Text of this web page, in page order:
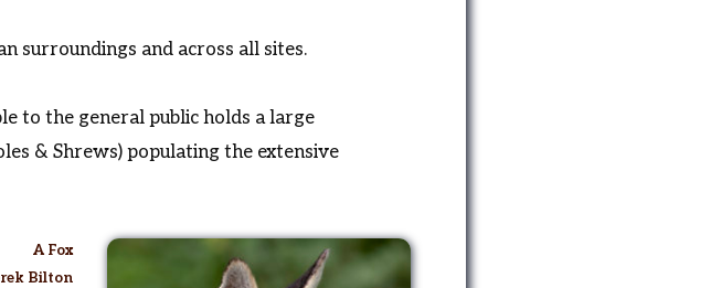
surroundings and across all sites.
to the general public holds a large
& Shrews) populating the extensive
A Fox
Bilton